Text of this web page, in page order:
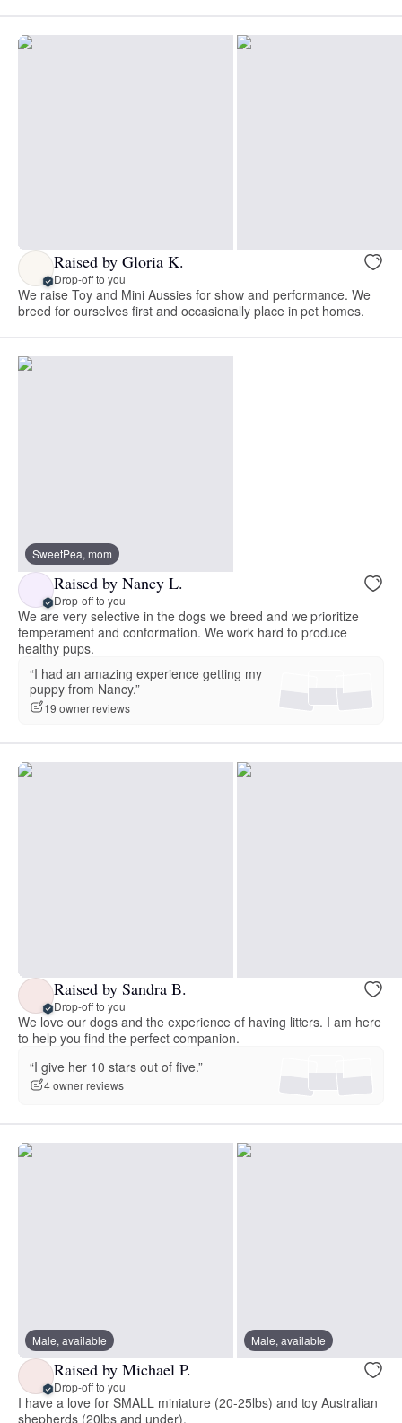
Raised by Gloria K.
Drop-off to you
We raise Toy and Mini Aussies for show and performance. We
breed for ourselves first and occasionally place in pet homes.
SweetPea, mom
Raised by Nancy L.
Drop-off to you
We are very selective in the dogs we breed and we prioritize
temperament and conformation. We work hard to produce
healthy pups.
“I had an amazing experience getting my
puppy from Nancy.”
19 owner reviews
Raised by Sandra B.
Drop-off to you
We love our dogs and the experience of having litters. I am here
to help you find the perfect companion.
“I give her 10 stars out of five.”
4 owner reviews
Male, available Male, available
Raised by Michael P.
Drop-off to you
I have a love for SMALL miniature (20-25lbs) and toy Australian
shepherds (20lbs and under).